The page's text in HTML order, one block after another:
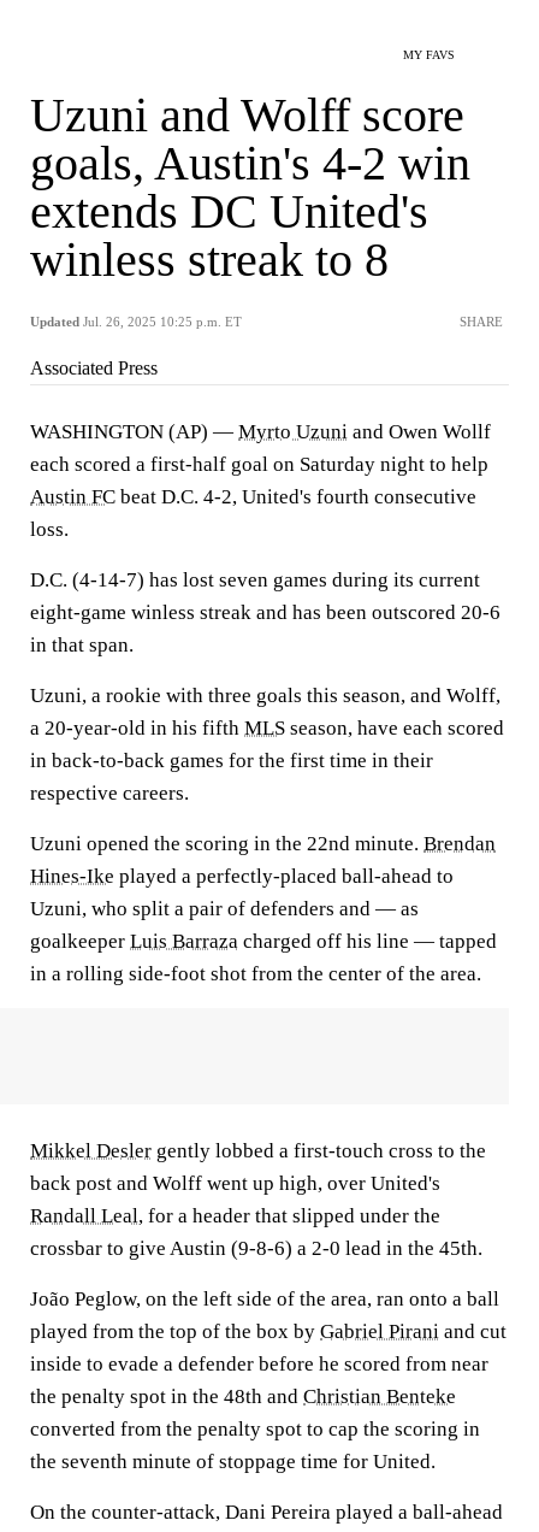
MY FAVS
Uzuni and Wolff score
goals, Austin's 4-2 win
extends DC United's
winless streak to 8
Updated Jul. 26, 2025 10:25 p.m. ET SHARE
Associated Press
WASHINGTON (AP) — Myrto Uzuni and Owen Wollf
each scored a first-half goal on Saturday night to help
Austin FC beat D.C. 4-2, United's fourth consecutive
loss.
D.C. (4-14-7) has lost seven games during its current
eight-game winless streak and has been outscored 20-6
in that span.
Uzuni, a rookie with three goals this season, and Wolff,
a 20-year-old in his fifth MLS season, have each scored
in back-to-back games for the first time in their
respective careers.
Uzuni opened the scoring in the 22nd minute. Brendan
Hines-Ike played a perfectly-placed ball-ahead to
Uzuni, who split a pair of defenders and — as
goalkeeper Luis Barraza charged off his line — tapped
in a rolling side-foot shot from the center of the area.
Mikkel Desler gently lobbed a first-touch cross to the
back post and Wolff went up high, over United's
Randall Leal, for a header that slipped under the
crossbar to give Austin (9-8-6) a 2-0 lead in the 45th.
João Peglow, on the left side of the area, ran onto a ball
played from the top of the box by Gabriel Pirani and cut
inside to evade a defender before he scored from near
the penalty spot in the 48th and Christian Benteke
converted from the penalty spot to cap the scoring in
the seventh minute of stoppage time for United.
On the counter-attack, Dani Pereira played a ball-ahead